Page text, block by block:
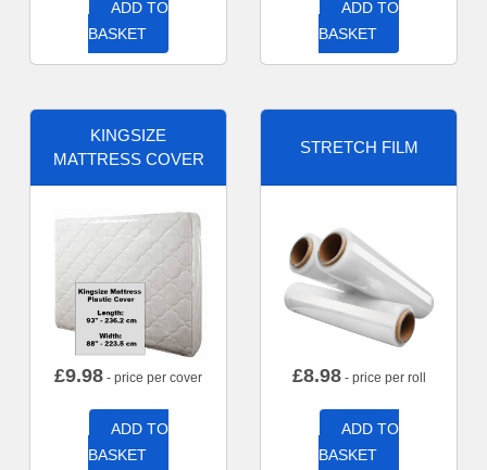
ADD TO
BASKET
ADD TO
BASKET
KINGSIZE
MATTRESS COVER
£9.98 - price per cover
ADD TO
BASKET
STRETCH FILM
£8.98- price per roll
ADD TO
BASKET